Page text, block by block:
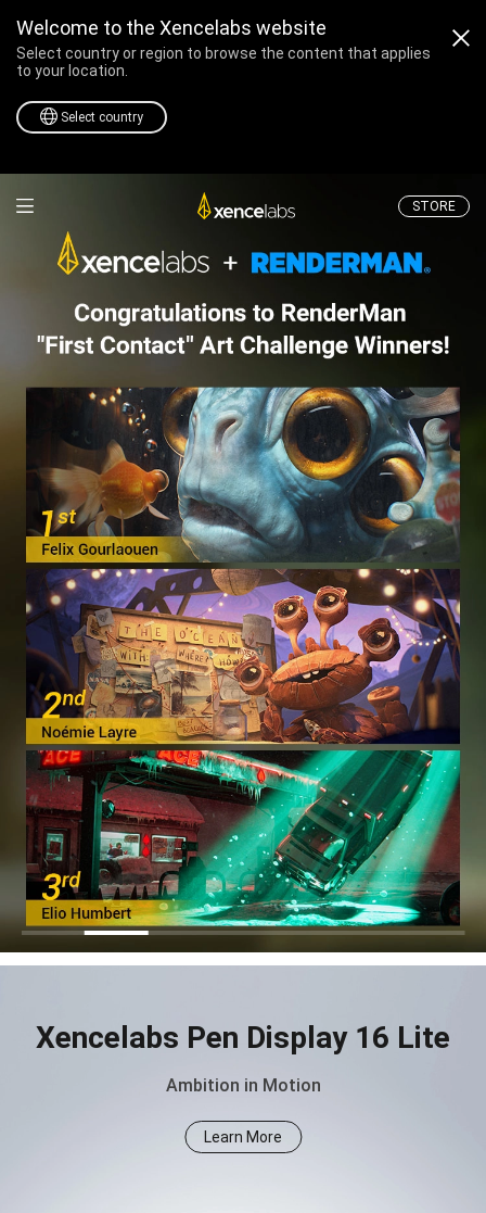
Welcome to the Xencelabs website
Select country or region to browse the content that applies
to your location.
Select country
STORE
Professional Drawing
Xencelabs Pen Display 16 Lite
Ambition in Motion
Learn More